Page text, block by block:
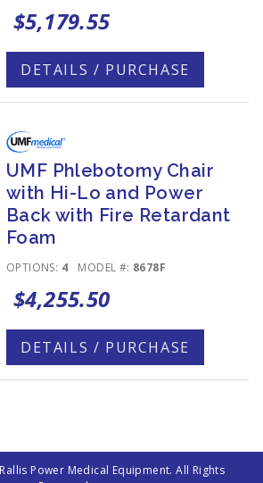
$5,179.55
DETAILS / PURCHASE
UMF Phlebotomy Chair
with Hi-Lo and Power
Back with Fire Retardant
Foam
OPTIONS: 4 MODEL #: 8678F
$4,255.50
DETAILS / PURCHASE
Power Medical Equipment. All Rights